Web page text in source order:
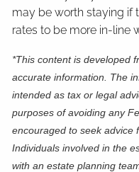
may be worth staying if
rates to be more in-line
*This content is developed
accurate information. The
intended as tax or legal
purposes of avoiding any
encouraged to seek advice
Individuals involved in the
with an estate planning